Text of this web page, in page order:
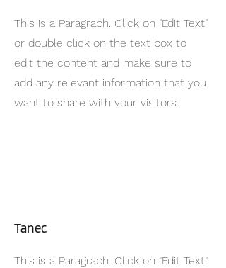
This is a Paragraph. Click on "Edit Text"
or double click on the text box to
edit the content and make sure to
add any relevant information that you
want to share with your visitors.
Tanec
This is a Paragraph. Click on "Edit Text"